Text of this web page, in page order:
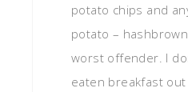
potato chips and
potato –
worst offender. I
eaten breakfast